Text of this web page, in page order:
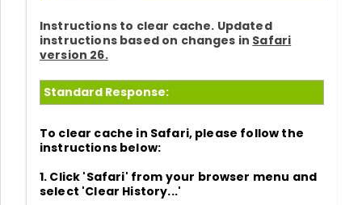
Instructions to clear cache. Updated
instructions based on changes in Safari
version 26.
Standard Response:
To clear cache in Safari, please follow the
instructions below:
1. Click 'Safari' from your browser menu and
select 'Clear History...'